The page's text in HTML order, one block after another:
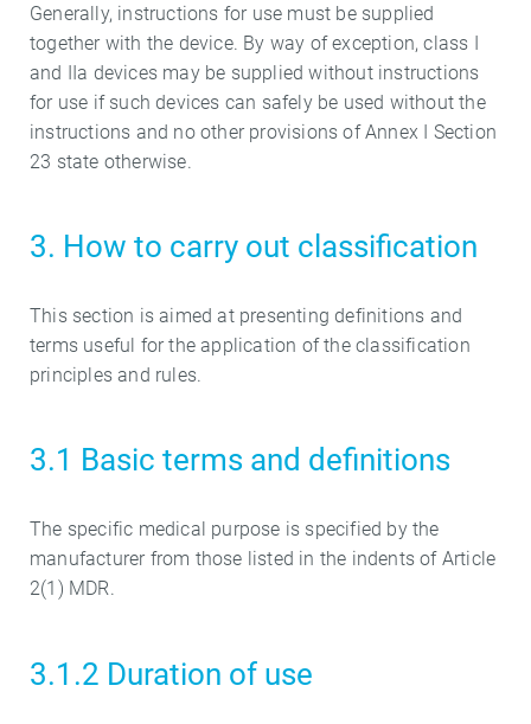
Generally, instructions for use must be supplied
together with the device. By way of exception, class I
and IIa devices may be supplied without instructions
for use if such devices can safely be used without the
instructions and no other provisions of Annex I Section
23 state otherwise.
3. How to carry out classification
This section is aimed at presenting definitions and
terms useful for the application of the classification
principles and rules.
3.1 Basic terms and definitions
The specific medical purpose is specified by the
manufacturer from those listed in the indents of Article
2(1) MDR.
3.1.2 Duration of use